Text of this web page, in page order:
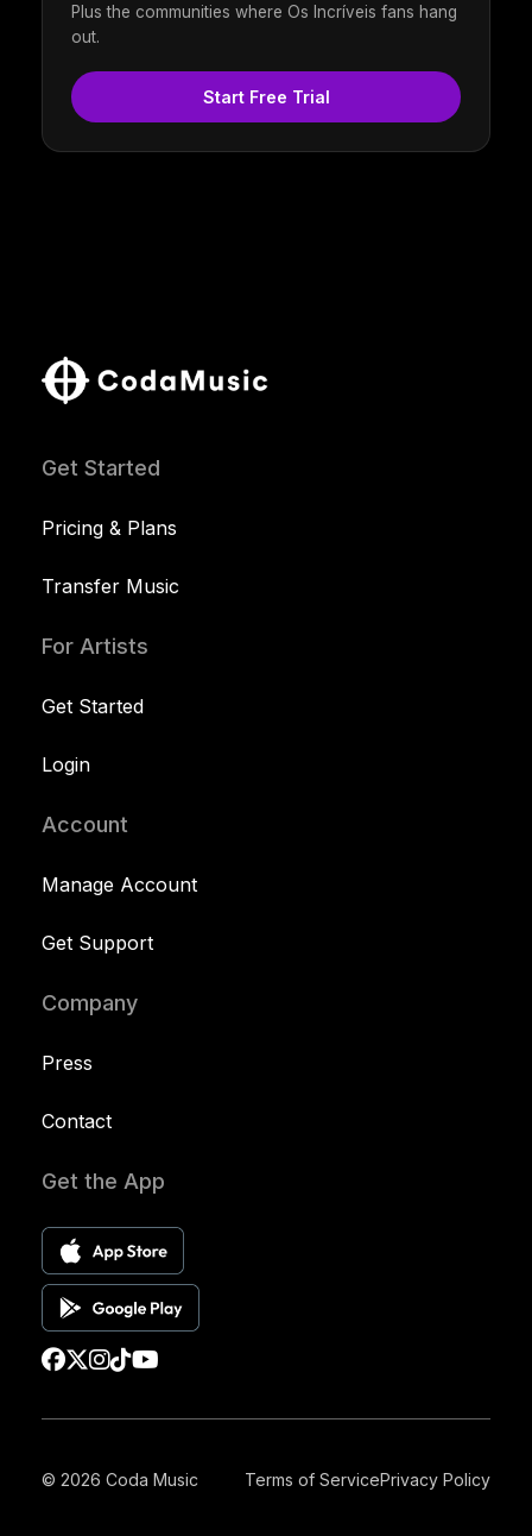
Plus the communities where Os Incríveis fans hang
out.
Start Free Trial
Get Started
Pricing & Plans
Transfer Music
For Artists
Get Started
Login
Account
Manage Account
Get Support
Company
Press
Contact
Get the App
© 2026 Coda Music Terms of ServicePrivacy Policy